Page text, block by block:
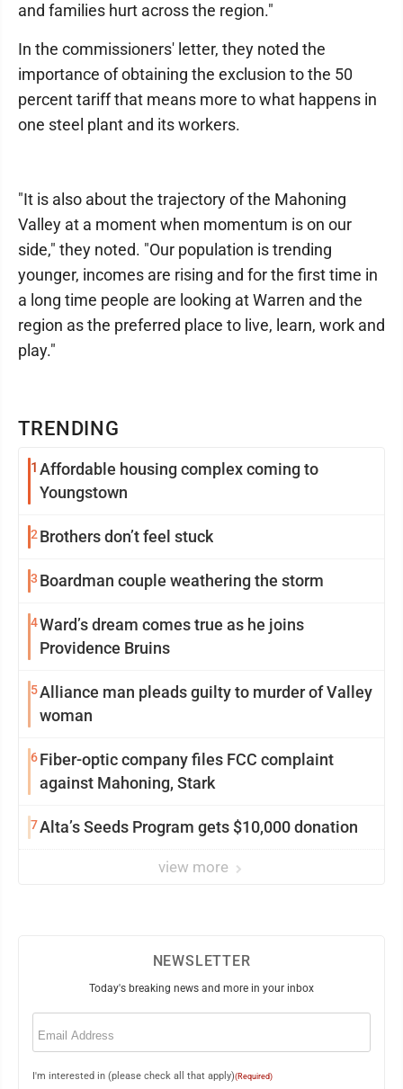
TRENDING
1 Affordable housing complex coming to
Youngstown
2 Brothers don’t feel stuck
3 Boardman couple weathering the storm
4Ward’s dream comes true as he joins
Providence Bruins
5Alliance man pleads guilty to murder of Valley
woman
6Fiber-optic company files FCC complaint
against Mahoning, Stark
7Alta’s Seeds Program gets $10,000 donation
view more
and families hurt across the region."
In the commissioners' letter, they noted the
importance of obtaining the exclusion to the 50
percent tariff that means more to what happens in
one steel plant and its workers.
"It is also about the trajectory of the Mahoning
Valley at a moment when momentum is on our
side," they noted. "Our population is trending
younger, incomes are rising and for the first time in
a long time people are looking at Warren and the
region as the preferred place to live, learn, work and
play."
NEWSLETTER
Today's breaking news and more in your inbox
Email
I'm interested in (please check all that apply)(Required)